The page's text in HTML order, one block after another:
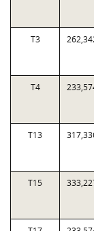
T3
T4
T13
T15